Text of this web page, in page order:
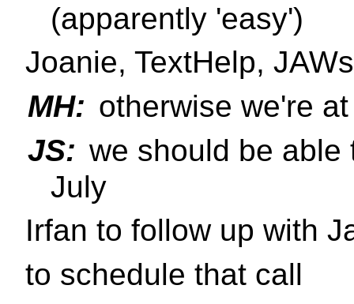
(apparently 'easy')
Joanie, TextHelp,
MH: otherwise we're
JS: we should be
July
Irfan to follow up with
to schedule that call